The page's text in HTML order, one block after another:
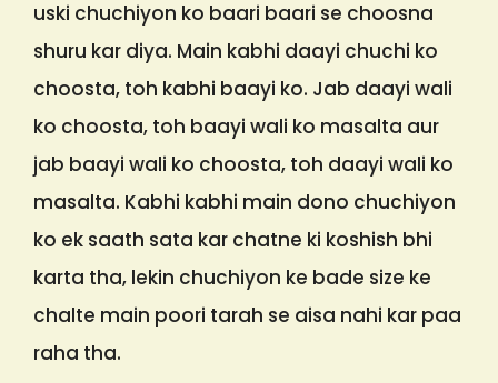
uski chuchiyon ko baari baari se choosna
shuru kar diya. Main kabhi daayi chuchi ko
choosta, toh kabhi baayi ko. Jab daayi wali
ko choosta, toh baayi wali ko masalta aur
jab baayi wali ko choosta, toh daayi wali ko
masalta. Kabhi kabhi main dono chuchiyon
ko ek saath sata kar chatne ki koshish bhi
karta tha, lekin chuchiyon ke bade size ke
chalte main poori tarah se aisa nahi kar paa
raha tha.